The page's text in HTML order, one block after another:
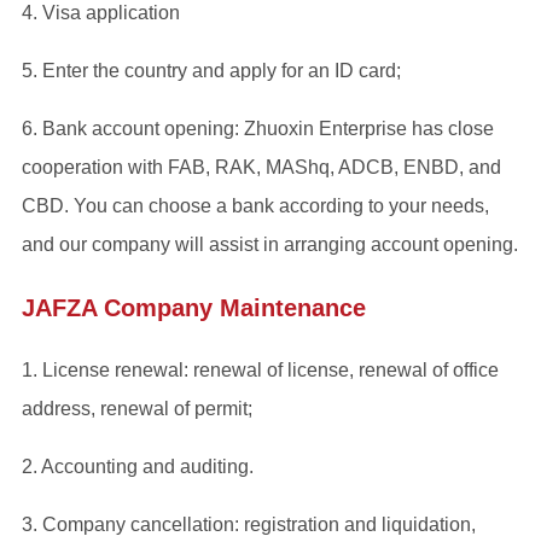
4. Visa application
5. Enter the country and apply for an ID card;
6. Bank account opening: Zhuoxin Enterprise has close
cooperation with FAB, RAK, MAShq, ADCB, ENBD, and
CBD. You can choose a bank according to your needs,
and our company will assist in arranging account opening.
JAFZA Company Maintenance
1. License renewal: renewal of license, renewal of office
address, renewal of permit;
2. Accounting and auditing.
3. Company cancellation: registration and liquidation,